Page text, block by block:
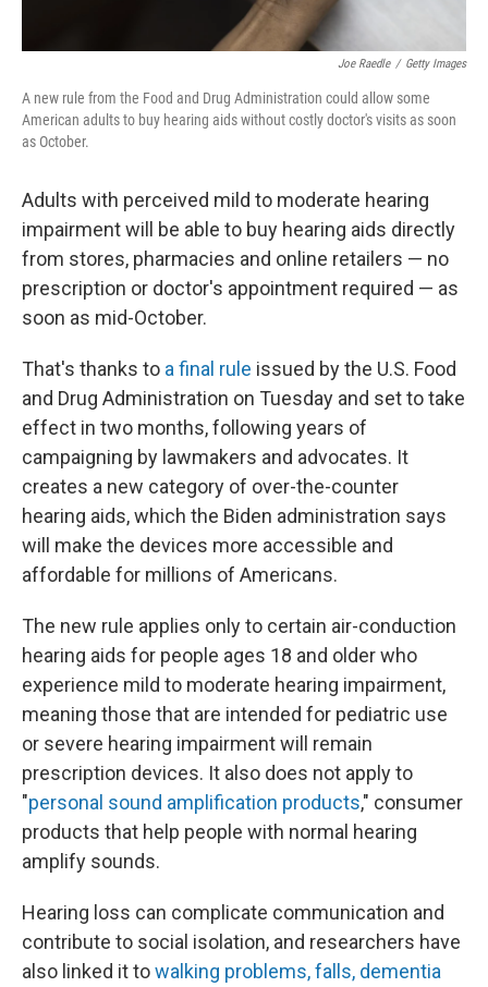
Joe Raedle / Getty Images
A new rule from the Food and Drug Administration could allow some
American adults to buy hearing aids without costly doctor's visits as soon
as October.
Adults with perceived mild to moderate hearing
impairment will be able to buy hearing aids directly
from stores, pharmacies and online retailers — no
prescription or doctor's appointment required — as
soon as mid-October.
That's thanks to a final rule issued by the U.S. Food
and Drug Administration on Tuesday and set to take
effect in two months, following years of
campaigning by lawmakers and advocates. It
creates a new category of over-the-counter
hearing aids, which the Biden administration says
will make the devices more accessible and
affordable for millions of Americans.
The new rule applies only to certain air-conduction
hearing aids for people ages 18 and older who
experience mild to moderate hearing impairment,
meaning those that are intended for pediatric use
or severe hearing impairment will remain
prescription devices. It also does not apply to
"personal sound amplification products," consumer
products that help people with normal hearing
amplify sounds.
Hearing loss can complicate communication and
contribute to social isolation, and researchers have
also linked it towalking problems, falls, dementia